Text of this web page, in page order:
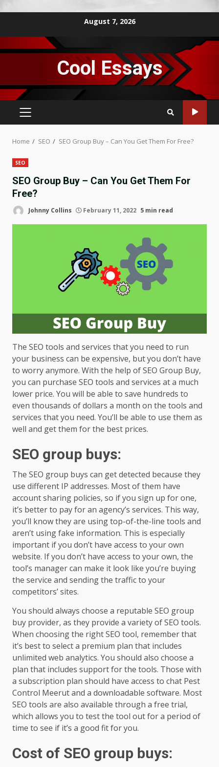
August 7, 2026
Cool Essays
PRIMARY
Home SEO SEO Group Buy – Can You Get Them For Free?
SEO
SEO Group Buy – Can You Get Them For
Free?
Johnny Collins February 11, 2022 5 min read
The SEO tools and services that you need to run
your business can be expensive, but you don’t have
to worry anymore. With the help of SEO Group Buy,
you can purchase SEO tools and services at a much
lower price. You will be able to save hundreds to
even thousands of dollars a month on the tools and
services that you need. You’ll be able to use them as
well and get them for the best prices.
SEO group buys:
The SEO group buys can get detected because they
use different IP addresses. Most of them have
account sharing policies, so if you sign up for one,
it’s better to pay for an agency’s services. This way,
you’ll know they are using top-of-the-line tools and
aren’t using fake information. This is especially
important if you don’t have access to your own
website. If you don’t have access to your own, the
tool’s manager can make it look like you’re buying
the service and sending the traffic to your
competitors’ sites.
You should always choose a reputable SEO group
buy provider, as they provide a variety of SEO tools.
When choosing the right SEO tool, remember that
it’s best to select a premium plan that includes
unlimited web analytics. You should also choose a
plan that includes support for the tools. Those with
a subscription plan should have access to chat Pest
Control Meerut and a downloadable software. Most
SEO tools are also available through a free trial,
which allows you to test the tool out for a period of
time to see if it’s a good fit for you.
Cost of SEO group buys: